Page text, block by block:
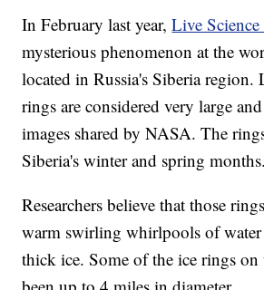
In February last year,Live
mysterious phenomenon at the
located in Russia's Siberia region.
rings are considered very large
images shared by NASA. The
Siberia's winter and spring months.
Researchers believe that those
warm swirling whirlpools of water
thick ice. Some of the ice rings on